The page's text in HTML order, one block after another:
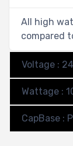
All high
compared
Voltage :
Wattage :
CapBase :